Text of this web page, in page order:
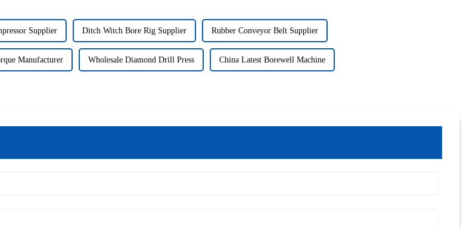
Supplier Ditch Witch Bore Rig Supplier Rubber Conveyor Belt Supplier
Manufacturer Wholesale Diamond Drill Press China Latest Borewell Machine